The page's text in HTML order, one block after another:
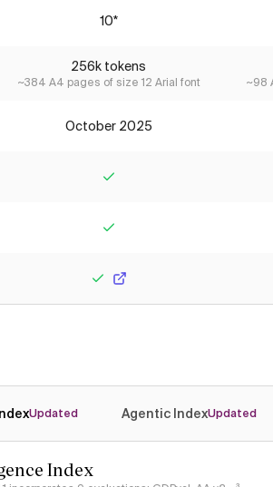
10*
256k tokens
~384 A4 pages of size 12 Arial font ~98
October 2025
Updated Agentic IndexUpdated
Index